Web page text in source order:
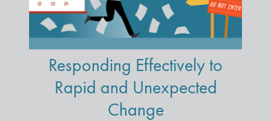
Responding Effectively to
Rapid and Unexpected
Change